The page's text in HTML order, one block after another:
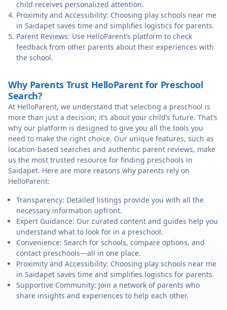
child receives personalized attention.
Proximity and Accessibility: Choosing play schools near me
in Saidapet saves time and simplifies logistics for parents.
Parent Reviews: Use HelloParent’s platform to check
feedback from other parents about their experiences with
the school.
Why Parents Trust HelloParent for Preschool
Search?
At HelloParent, we understand that selecting a preschool is
more than just a decision; it’s about your child’s future. That’s
why our platform is designed to give you all the tools you
need to make the right choice. Our unique features, such as
location-based searches and authentic parent reviews, make
us the most trusted resource for finding preschools in
Saidapet. Here are more reasons why parents rely on
HelloParent:
Transparency: Detailed listings provide you with all the
necessary information upfront.
Expert Guidance: Our curated content and guides help you
understand what to look for in a preschool.
Convenience: Search for schools, compare options, and
contact preschools—all in one place.
Proximity and Accessibility: Choosing play schools near me
in Saidapet saves time and simplifies logistics for parents.
Supportive Community: Join a network of parents who
share insights and experiences to help each other.